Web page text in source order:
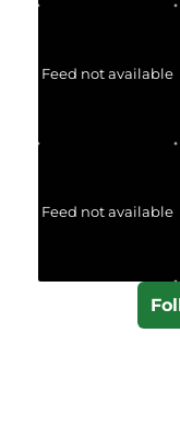
Feed not available
Feed not available